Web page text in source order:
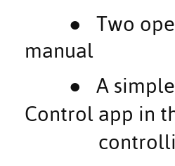
● Two
manual
● A
Control app in
controlling